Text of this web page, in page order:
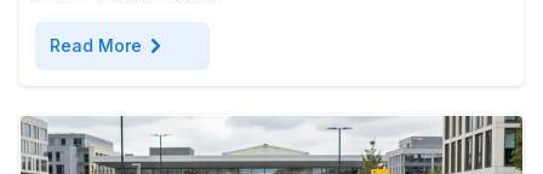
Read More chevron_right